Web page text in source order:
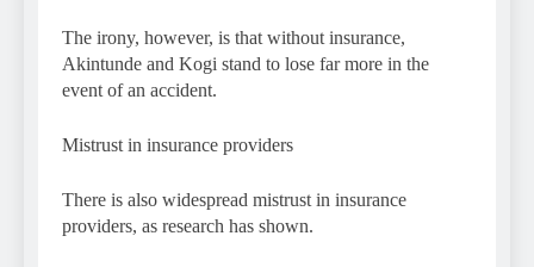
The irony, however, is that without insurance,
Akintunde and Kogi stand to lose far more in the
event of an accident.
Mistrust in insurance providers
There is also widespread mistrust in insurance
providers, as research has shown.